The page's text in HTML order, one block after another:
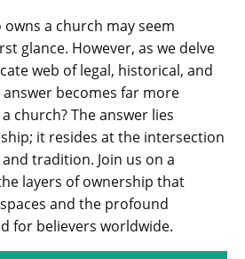
a church may seem
glance. However, as we delve
web of legal, historical, and
becomes far more
church? The answer lies
it resides at the intersection
tradition. Join us on a
layers of ownership that
and the profound
for believers worldwide.